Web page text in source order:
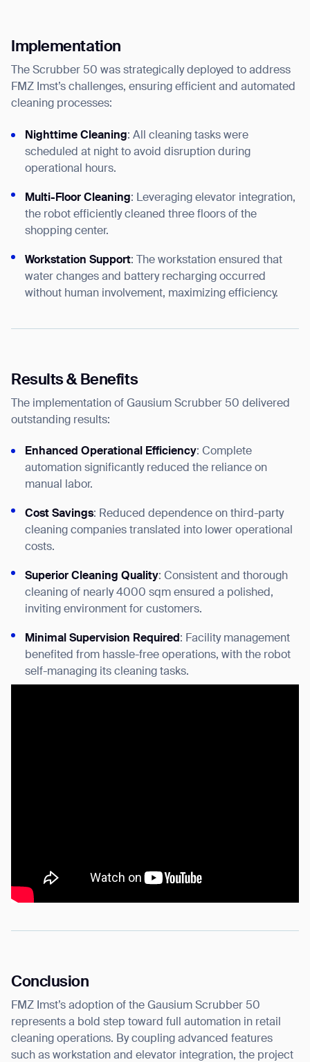
Implementation
The Scrubber 50 was strategically deployed to address
FMZ Imst’s challenges, ensuring efficient and automated
cleaning processes:
Nighttime Cleaning: All cleaning tasks were
scheduled at night to avoid disruption during
operational hours.
Multi-Floor Cleaning: Leveraging elevator integration,
the robot efficiently cleaned three floors of the
shopping center.
Workstation Support: The workstation ensured that
water changes and battery recharging occurred
without human involvement, maximizing efficiency.
Results & Benefits
The implementation of Gausium Scrubber 50 delivered
outstanding results:
Enhanced Operational Efficiency: Complete
automation significantly reduced the reliance on
manual labor.
Cost Savings: Reduced dependence on third-party
cleaning companies translated into lower operational
costs.
Superior Cleaning Quality: Consistent and thorough
cleaning of nearly 4000 sqm ensured a polished,
inviting environment for customers.
Minimal Supervision Required: Facility management
benefited from hassle-free operations, with the robot
self-managing its cleaning tasks.
Conclusion
FMZ Imst’s adoption of the Gausium Scrubber 50
represents a bold step toward full automation in retail
cleaning operations. By coupling advanced features
such as workstation and elevator integration, the project
form